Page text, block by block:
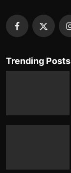
Trending Posts